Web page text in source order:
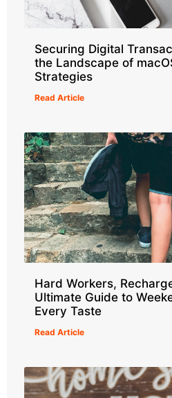
Securing Digital
the Landscape of
Strategies
Read Article
Hard Workers,
Ultimate Guide to
Every Taste
Read Article